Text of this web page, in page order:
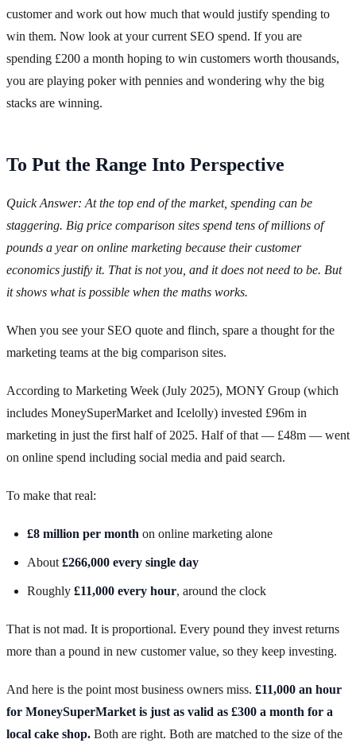
customer and work out how much that would justify spending to
win them. Now look at your current SEO spend. If you are
spending £200 a month hoping to win customers worth thousands,
you are playing poker with pennies and wondering why the big
stacks are winning.
To Put the Range Into Perspective
Quick Answer: At the top end of the market, spending can be
staggering. Big price comparison sites spend tens of millions of
pounds a year on online marketing because their customer
economics justify it. That is not you, and it does not need to be. But
it shows what is possible when the maths works.
When you see your SEO quote and flinch, spare a thought for the
marketing teams at the big comparison sites.
According to Marketing Week (July 2025), MONY Group (which
includes MoneySuperMarket and Icelolly) invested £96m in
marketing in just the first half of 2025. Half of that — £48m — went
on online spend including social media and paid search.
To make that real:
£8 million per month on online marketing alone
About£266,000 every single day
Roughly £11,000 every hour, around the clock
That is not mad. It is proportional. Every pound they invest returns
more than a pound in new customer value, so they keep investing.
And here is the point most business owners miss. £11,000 an hour
for MoneySuperMarket is just as valid as £300 a month for a
local cake shop. Both are right. Both are matched to the size of the